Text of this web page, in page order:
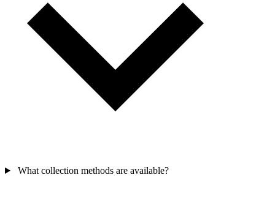
What collection methods are available?